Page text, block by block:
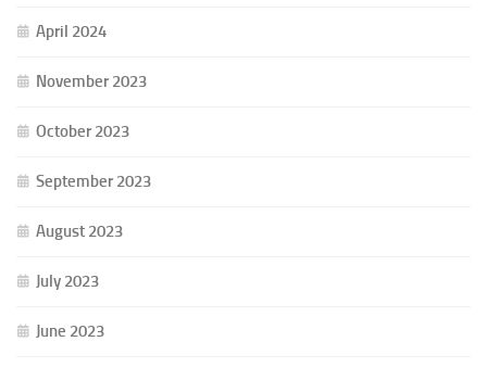
April 2024
November 2023
October 2023
September 2023
August 2023
July 2023
June 2023